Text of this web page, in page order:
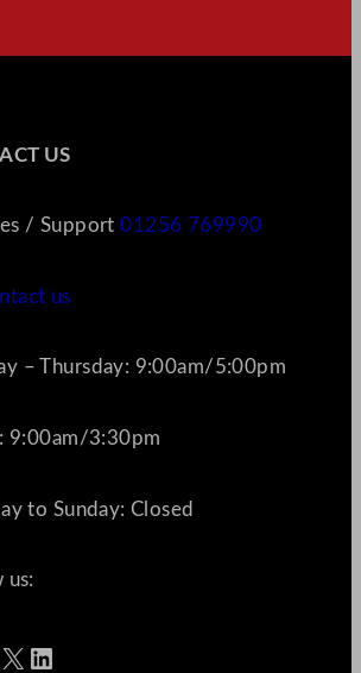
US
/ Support01256 769990
us
– Thursday: 9:00am/5:00pm
9:00am/3:30pm
to Sunday: Closed
us:
X LinkedIn